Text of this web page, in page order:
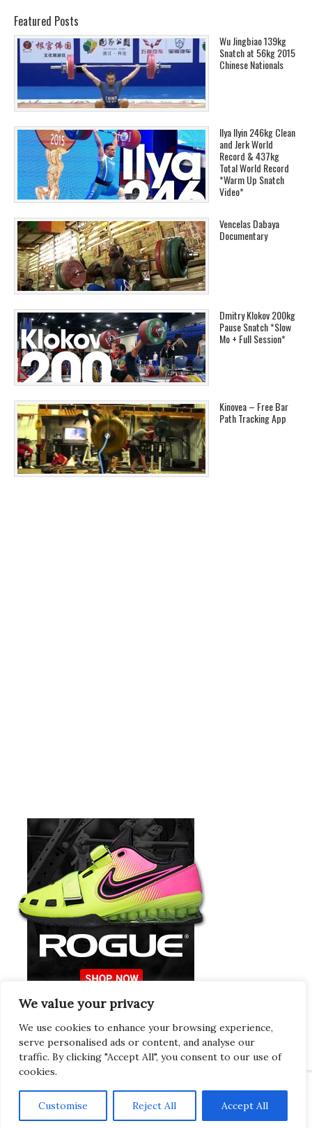
We value your privacy
We use cookies to enhance your browsing experience,
serve personalised ads or content, and analyse our
traffic. By clicking "Accept All", you consent to our use of
cookies.
Customise Reject All Accept All
Featured Posts
Wu Jingbiao 139kg
Snatch at 56kg 2015
Chinese Nationals
Ilya Ilyin 246kg Clean
and Jerk World
Record & 437kg
Total World Record
*Warm Up Snatch
Video*
Vencelas Dabaya
Documentary
Dmitry Klokov 200kg
Pause Snatch *Slow
Mo + Full Session*
Kinovea – Free Bar
Path Tracking App
Copyright © 2026 · Gregor · All Things Gym